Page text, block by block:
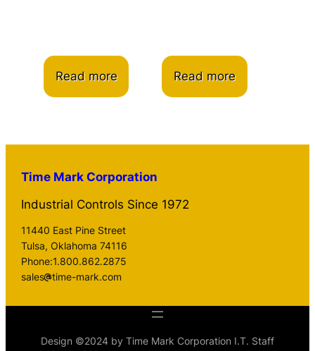
Read more Read more
Time Mark Corporation
Industrial Controls Since 1972
11440 East Pine Street
Tulsa, Oklahoma 74116
Phone:1.800.862.2875
sales
time-mark.com
Design ©2024 by Time Mark Corporation I.T. Staff